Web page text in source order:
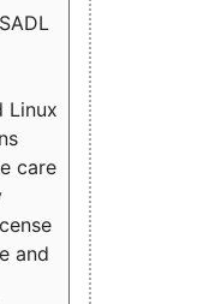
Linux
care
and